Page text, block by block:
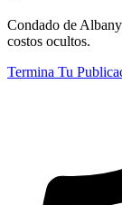
Condado de
costos ocultos.
Termina Tu